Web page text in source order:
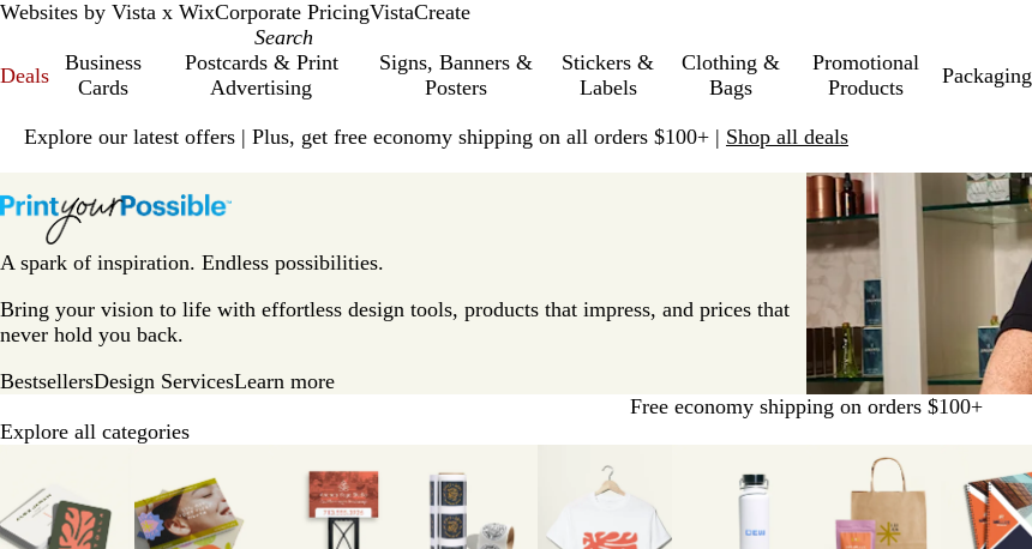
Websites by Vista x WixCorporate PricingVistaCreate
Deals
Business
Cards
Postcards & Print
Advertising
Signs, Banners &
Posters
Stickers &
Labels
Clothing &
Bags
Promotional
Products
Packaging
Explore our latest offers | Plus, get free economy shipping on all orders $100+ | Shop all deals
i
t
p
r
n
H
e
P
A spark of inspiration. Endless possibilities.
Bring your vision to life with effortless design tools, products that impress, and prices that
never hold you back.
BestsellersDesign ServicesLearn more
Free economy shipping on orders $100+
Explore all categories
to
8